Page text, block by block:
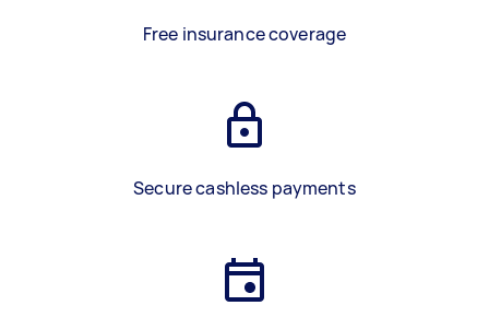
Free insurance coverage
Secure cashless payments